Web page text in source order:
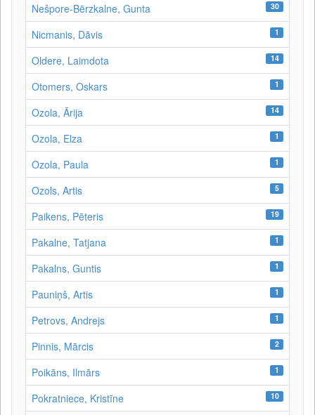
Nešpore-Bērzkalne, Gunta 30
Nicmanis, Dāvis 1
Oldere, Laimdota 14
Otomers, Oskars 1
Ozola, Ārija 14
Ozola, Elza 1
Ozola, Paula 1
Ozols, Artis 5
Paikens, Pēteris 19
Pakalne, Tatjana 1
Pakalns, Guntis 1
Pauniņš, Artis 1
Petrovs, Andrejs 1
Pinnis, Mārcis 2
Poikāns, Ilmārs 1
Pokratniece, Kristīne 10